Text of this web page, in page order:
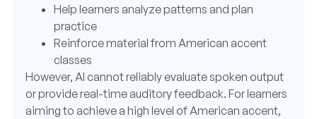
Help learners analyze patterns and plan
practice
Reinforce material from American accent
classes
However, AI cannot reliably evaluate spoken output
or provide real-time auditory feedback. For learners
aiming to achieve a high level of American accent,